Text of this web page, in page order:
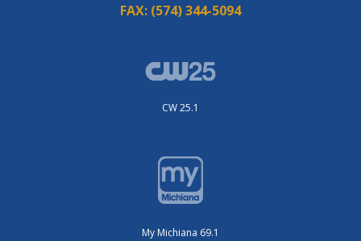
FAX: (574) 344-5094
CW 25.1
My Michiana 69.1